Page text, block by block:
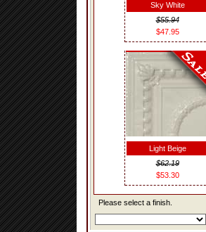
Sky White
$55.94
$47.95
Light Beige
$62.19
$53.30
Please select a finish.